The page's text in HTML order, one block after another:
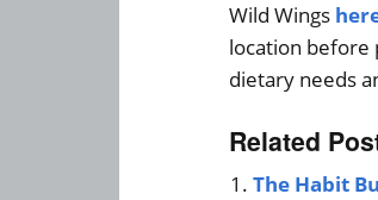
Wild Wings
location before
dietary needs
Related
The Habit